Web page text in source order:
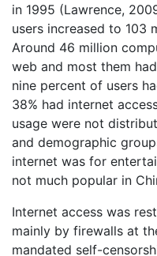
in 1995 (Lawrence,
users increased to 103
Around 46 million
web and most them
nine percent of users
38% had internet
usage were not
and demographic
internet was for
not much popular in
Internet access was
mainly by firewalls at
mandated self-